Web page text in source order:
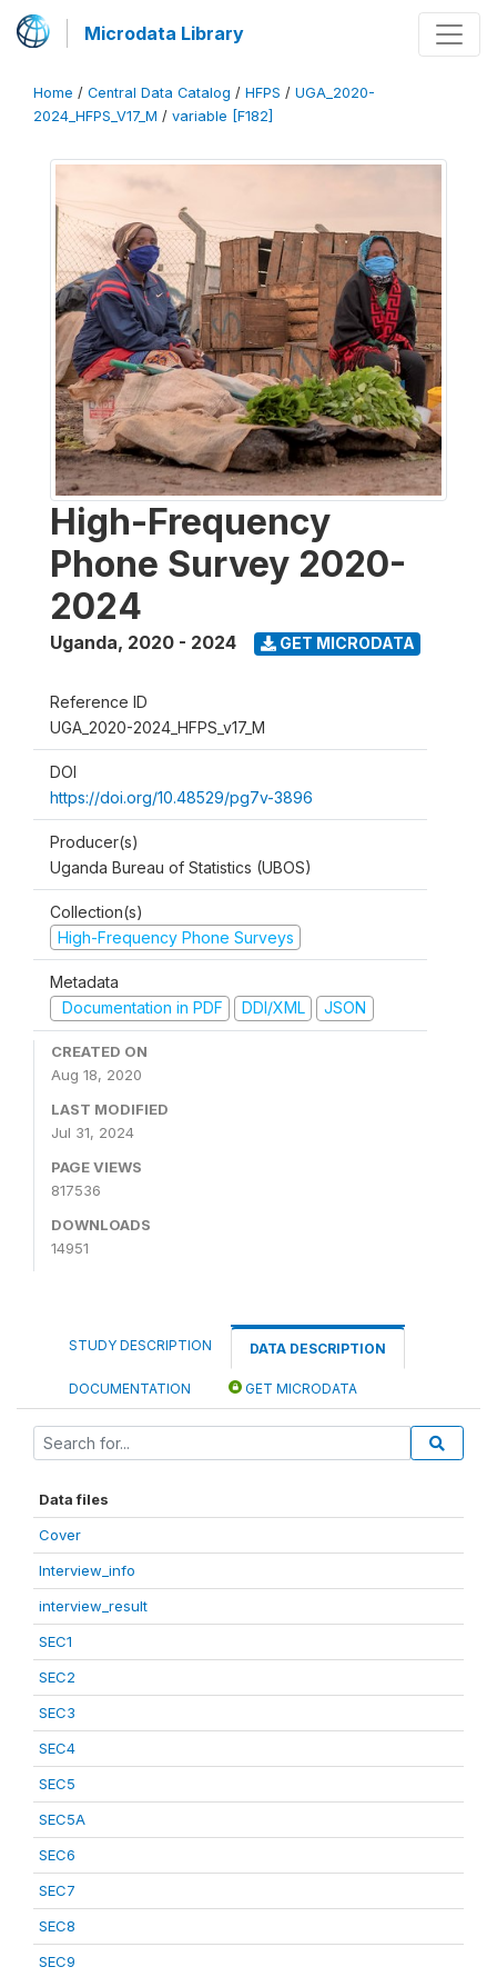
Microdata Library
Home / Central Data Catalog / HFPS / UGA_2020-
2024_HFPS_V17_M / variable [F182]
High-Frequency
Phone Survey 2020-
2024
Uganda, 2020 - 2024 GET MICRODATA
Reference ID
UGA_2020-2024_HFPS_v17_M
DOI
https://doi.org/10.48529/pg7v-3896
Producer(s)
Uganda Bureau of Statistics (UBOS)
Collection(s)
High-Frequency Phone Surveys
Metadata
Documentation in PDF
DDI/XML JSON
CREATED ON
Aug 18, 2020
LAST MODIFIED
Jul 31, 2024
PAGE VIEWS
817536
DOWNLOADS
14951
STUDY DESCRIPTION DATA DESCRIPTION
DOCUMENTATION GET MICRODATA
Data files
Cover
Interview_info
interview_result
SEC1
SEC2
SEC3
SEC4
SEC5
SEC5A
SEC6
SEC7
SEC8
SEC9